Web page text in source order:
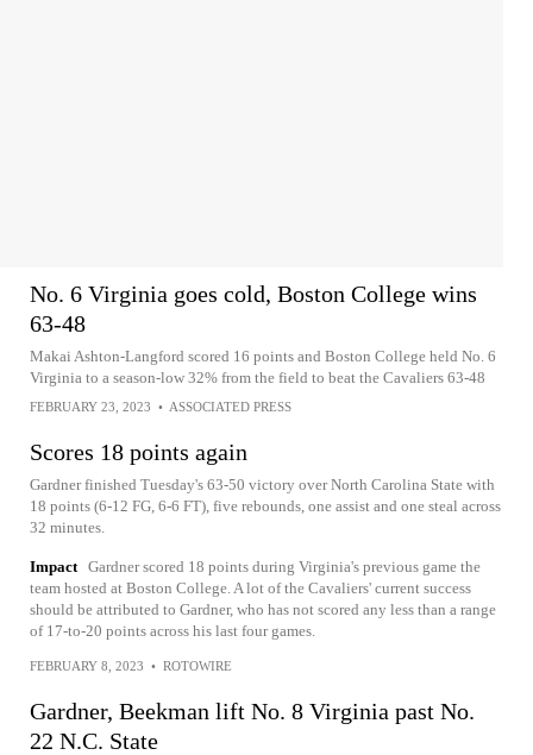
No. 6 Virginia goes cold, Boston College wins
63-48
Makai Ashton-Langford scored 16 points and Boston College held No. 6
Virginia to a season-low 32% from the field to beat the Cavaliers 63-48
FEBRUARY 23, 2023 • ASSOCIATED PRESS
Scores 18 points again
Gardner finished Tuesday's 63-50 victory over North Carolina State with
18 points (6-12 FG, 6-6 FT), five rebounds, one assist and one steal across
32 minutes.
Impact Gardner scored 18 points during Virginia's previous game the
team hosted at Boston College. A lot of the Cavaliers' current success
should be attributed to Gardner, who has not scored any less than a range
of 17-to-20 points across his last four games.
FEBRUARY 8, 2023 • ROTOWIRE
Gardner, Beekman lift No. 8 Virginia past No.
22 N.C. State